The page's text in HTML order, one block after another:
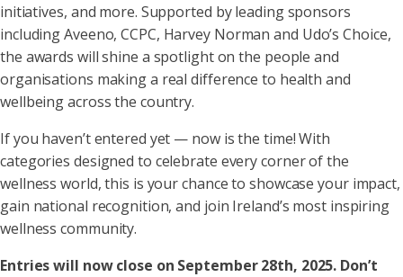
initiatives, and more. Supported by leading sponsors
including Aveeno, CCPC, Harvey Norman and Udo’s Choice,
the awards will shine a spotlight on the people and
organisations making a real difference to health and
wellbeing across the country.
If you haven’t entered yet — now is the time! With
categories designed to celebrate every corner of the
wellness world, this is your chance to showcase your impact,
gain national recognition, and join Ireland’s most inspiring
wellness community.
Entries will now close on September 28th, 2025. Don’t